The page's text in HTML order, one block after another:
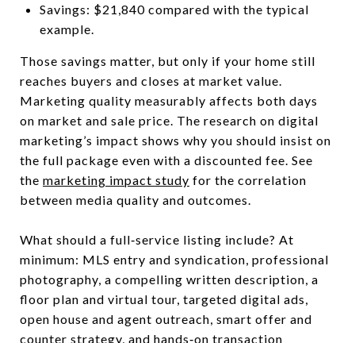
Savings: $21,840 compared with the typical
example.
Those savings matter, but only if your home still
reaches buyers and closes at market value.
Marketing quality measurably affects both days
on market and sale price. The research on digital
marketing’s impact shows why you should insist on
the full package even with a discounted fee. See
the marketing impact study for the correlation
between media quality and outcomes.
What should a full‑service listing include? At
minimum: MLS entry and syndication, professional
photography, a compelling written description, a
floor plan and virtual tour, targeted digital ads,
open house and agent outreach, smart offer and
counter strategy, and hands‑on transaction